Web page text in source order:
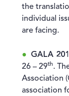
the
individual
are facing.
GALA
26 – 29th.
Association
association